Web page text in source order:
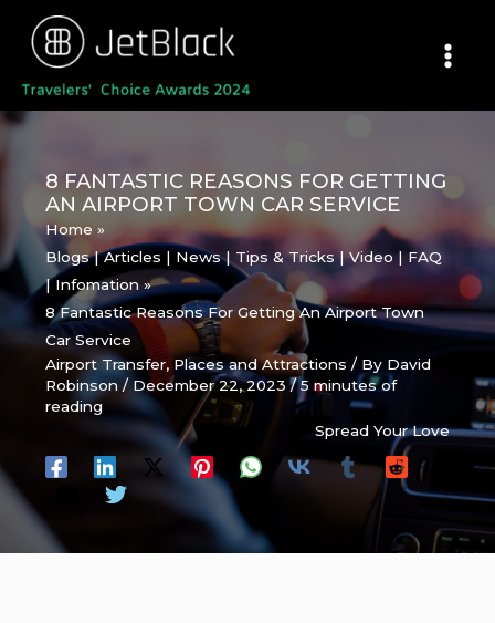
content
8 FANTASTIC REASONS FOR GETTING
AN AIRPORT TOWN CAR SERVICE
Home
Blogs | Articles | News | Tips & Tricks | Video | FAQ
| Infomation
8 Fantastic Reasons For Getting An Airport Town
Car Service
Airport Transfer, Places and Attractions / By David
Robinson/ December 22, 2023/5 minutes of
reading
Spread Your Love